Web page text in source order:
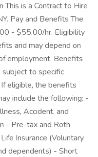
This is a Contract to Hire
Pay and Benefits The
- $55.00/hr. Eligibility
and may depend on
employment. Benefits
subject to specific
eligible, the benefits
include the following: -
Accident, and
- Pre-tax and Roth
Insurance (Voluntary
dependents) - Short